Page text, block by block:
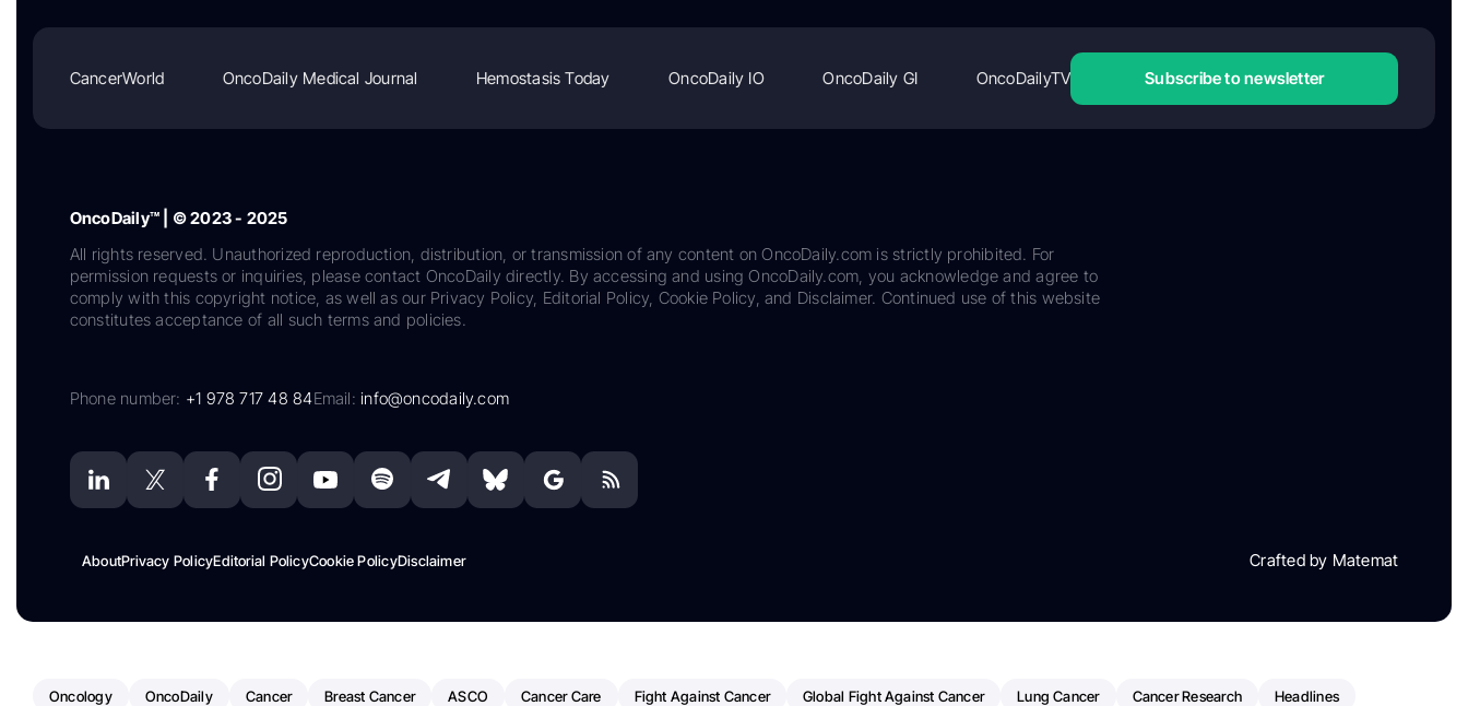
CancerWorld OncoDaily Medical Journal Hemostasis Today OncoDaily IO OncoDaily GI OncoDailyTV Subscribe to newsletter
OncoDaily™ | © 2023 - 2025
All rights reserved. Unauthorized reproduction, distribution, or transmission of any content on OncoDaily.com is strictly prohibited. For
permission requests or inquiries, please contact OncoDaily directly. By accessing and using OncoDaily.com, you acknowledge and agree to
comply with this copyright notice, as well as our Privacy Policy, Editorial Policy, Cookie Policy, and Disclaimer. Continued use of this website
constitutes acceptance of all such terms and policies.
Phone number: +1 978 717 48 84Email:info@oncodaily.com
AboutPrivacy PolicyEditorial PolicyCookie PolicyDisclaimer Crafted by Matemat
Oncology OncoDaily Cancer Breast Cancer ASCO Cancer Care Fight Against Cancer Global Fight Against Cancer Lung Cancer Cancer Research Headlines